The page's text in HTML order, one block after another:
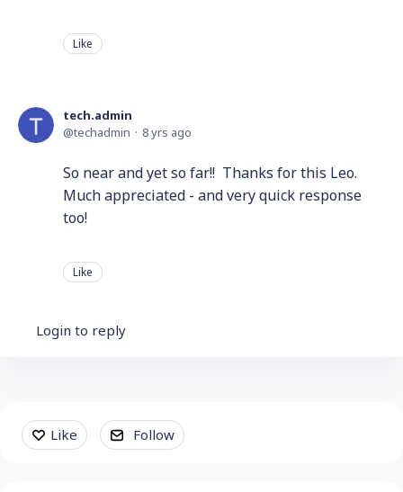
Like
tech.admin
techadmin
8 yrs ago
So near and yet so far!! Thanks for this Leo.
Much appreciated - and very quick response
too!
Like
Login to reply
Content aside
Like Follow